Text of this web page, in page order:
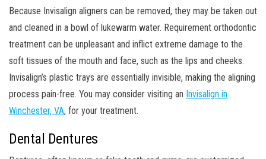
Because Invisalign aligners can be removed, they may be taken out
and cleaned in a bowl of lukewarm water. Requirement orthodontic
treatment can be unpleasant and inflict extreme damage to the
soft tissues of the mouth and face, such as the lips and cheeks.
Invisalign’s plastic trays are essentially invisible, making the aligning
process pain-free. You may consider visiting an Invisalign in
Winchester, VA, for your treatment.
Dental Dentures